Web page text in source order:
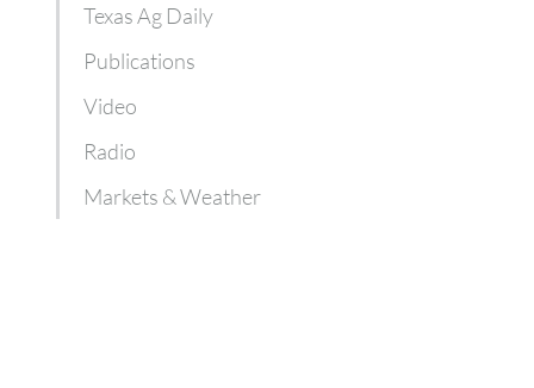
Texas Ag Daily
Publications
Video
Radio
Markets & Weather